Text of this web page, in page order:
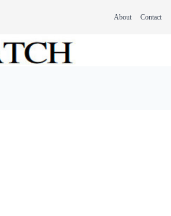
About Contact